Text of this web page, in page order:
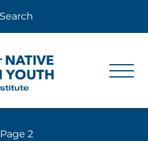
Center
Youth
Page 2